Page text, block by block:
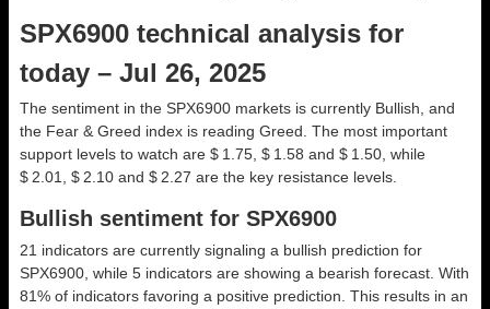
SPX6900 technical analysis for
today – Jul 26, 2025
The sentiment in the SPX6900 markets is currently Bullish, and
the Fear & Greed index is reading Greed. The most important
support levels to watch are $ 1.75, $ 1.58 and $ 1.50, while
$ 2.01, $ 2.10 and $ 2.27 are the key resistance levels.
Bullish sentiment for SPX6900
21 indicators are currently signaling a bullish prediction for
SPX6900, while 5 indicators are showing a bearish forecast. With
81% of indicators favoring a positive prediction. This results in an